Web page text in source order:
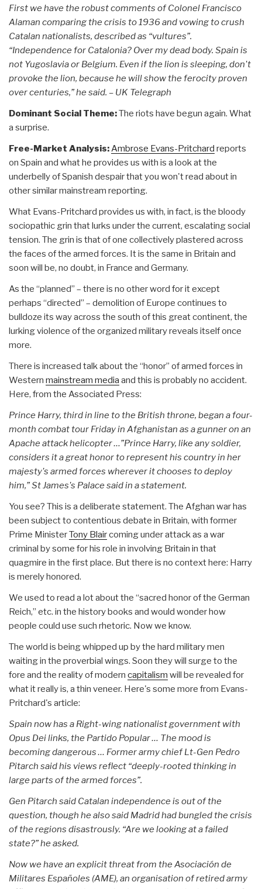
First we have the robust comments of Colonel Francisco
Alaman comparing the crisis to 1936 and vowing to crush
Catalan nationalists, described as “vultures”.
“Independence for Catalonia? Over my dead body. Spain is
not Yugoslavia or Belgium. Even if the lion is sleeping, don't
provoke the lion, because he will show the ferocity proven
over centuries,” he said. – UK Telegraph
Dominant Social Theme:The riots have begun again. What
a surprise.
Free-Market Analysis:Ambrose Evans-Pritchard reports
on Spain and what he provides us with is a look at the
underbelly of Spanish despair that you won't read about in
other similar mainstream reporting.
What Evans-Pritchard provides us with, in fact, is the bloody
sociopathic grin that lurks under the current, escalating social
tension. The grin is that of one collectively plastered across
the faces of the armed forces. It is the same in Britain and
soon will be, no doubt, in France and Germany.
As the “planned” – there is no other word for it except
perhaps “directed” – demolition of Europe continues to
bulldoze its way across the south of this great continent, the
lurking violence of the organized military reveals itself once
more.
There is increased talk about the “honor” of armed forces in
Western mainstream media and this is probably no accident.
Here, from the Associated Press:
Prince Harry, third in line to the British throne, began a four-
month combat tour Friday in Afghanistan as a gunner on an
Apache attack helicopter …”Prince Harry, like any soldier,
considers it a great honor to represent his country in her
majesty's armed forces wherever it chooses to deploy
him,” St James's Palace said in a statement.
You see? This is a deliberate statement. The Afghan war has
been subject to contentious debate in Britain, with former
Prime MinisterTony Blaircoming under attack as a war
criminal by some for his role in involving Britain in that
quagmire in the first place. But there is no context here: Harry
is merely honored.
We used to read a lot about the “sacred honor of the German
Reich,” etc. in the history books and would wonder how
people could use such rhetoric. Now we know.
The world is being whipped up by the hard military men
waiting in the proverbial wings. Soon they will surge to the
fore and the reality of modern capitalism will be revealed for
what it really is, a thin veneer. Here's some more from Evans-
Pritchard's article:
Spain now has a Right-wing nationalist government with
Opus Dei links, the Partido Popular … The mood is
becoming dangerous … Former army chief Lt-Gen Pedro
Pitarch said his views reflect “deeply-rooted thinking in
large parts of the armed forces”.
Gen Pitarch said Catalan independence is out of the
question, though he also said Madrid had bungled the crisis
of the regions disastrously. “Are we looking at a failed
state?” he asked.
Now we have an explicit threat from the Asociación de
Militares Españoles (AME), an organisation of retired army